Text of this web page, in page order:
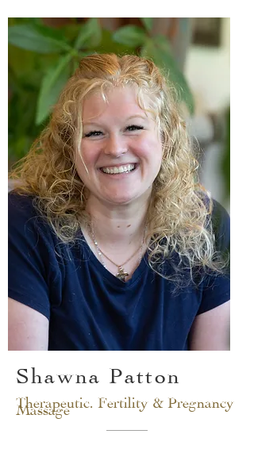
Shawna Patton
Therapeutic. Fertility & Pregnancy
Massage